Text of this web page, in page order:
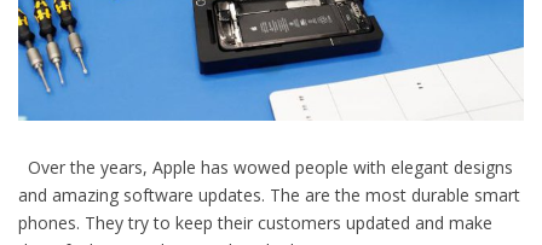
Over the years, Apple has wowed people with elegant designs
and amazing software updates. The are the most durable smart
phones. They try to keep their customers updated and make